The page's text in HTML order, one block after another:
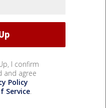
I confirm
and agree
Policy
Service.